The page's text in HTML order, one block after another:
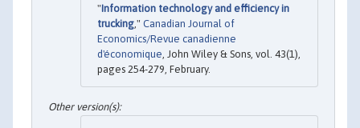
"Information technology and efficiency in
trucking ," Canadian Journal of
Economics/Revue canadienne
d'économique , John Wiley & Sons, vol. 43(1),
pages 254-279, February.